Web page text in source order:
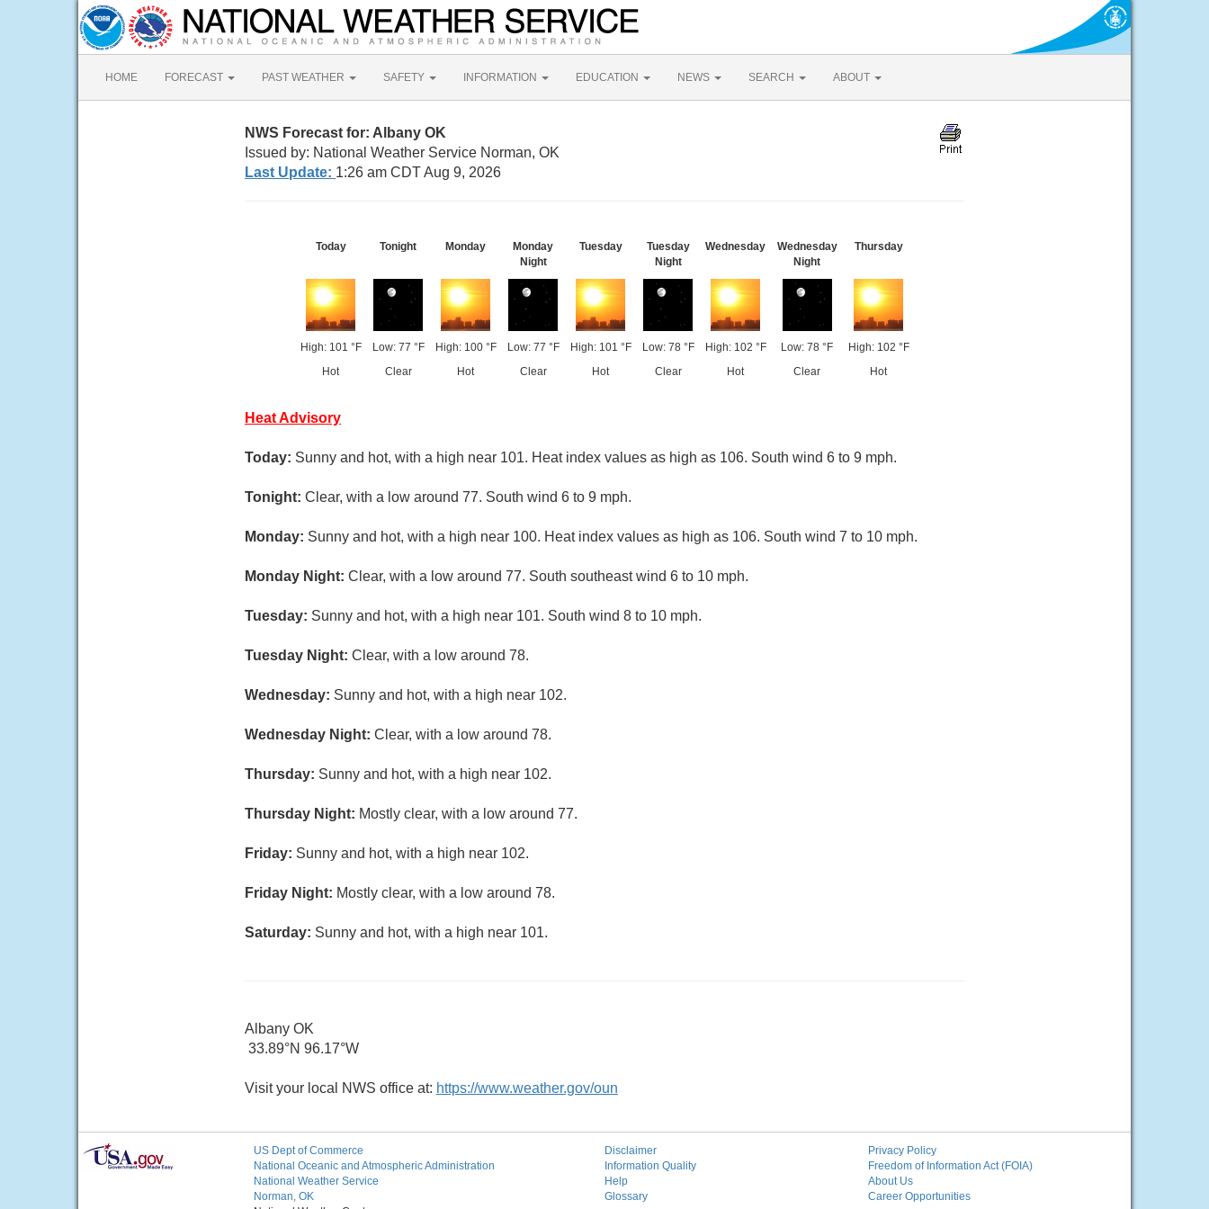
HOME FORECAST PAST WEATHER SAFETY INFORMATION EDUCATION NEWS SEARCH ABOUT
NWS Forecast for: Albany OK
Issued by: National Weather Service Norman, OK
Last Update: 1:26 am CDT Aug 9, 2026
Today
High: 101 °F
Hot
Tonight
Low: 77 °F
Clear
Monday
High: 100 °F
Hot
Monday
Night
Low: 77 °F
Clear
Tuesday
High: 101 °F
Hot
Tuesday
Night
Low: 78 °F
Clear
Wednesday
High: 102 °F
Hot
Wednesday
Night
Low: 78 °F
Clear
Thursday
High: 102 °F
Hot
Heat Advisory
Today: Sunny and hot, with a high near 101. Heat index values as high as 106. South wind 6 to 9 mph.
Tonight: Clear, with a low around 77. South wind 6 to 9 mph.
Monday: Sunny and hot, with a high near 100. Heat index values as high as 106. South wind 7 to 10 mph.
Monday Night: Clear, with a low around 77. South southeast wind 6 to 10 mph.
Tuesday: Sunny and hot, with a high near 101. South wind 8 to 10 mph.
Tuesday Night: Clear, with a low around 78.
Wednesday: Sunny and hot, with a high near 102.
Wednesday Night: Clear, with a low around 78.
Thursday: Sunny and hot, with a high near 102.
Thursday Night: Mostly clear, with a low around 77.
Friday: Sunny and hot, with a high near 102.
Friday Night: Mostly clear, with a low around 78.
Saturday: Sunny and hot, with a high near 101.
Albany OK
33.89°N 96.17°W
Visit your local NWS office at: https://www.weather.gov/oun
US Dept of Commerce
National Oceanic and Atmospheric Administration
National Weather Service
Norman, OK
Disclaimer
Information Quality
Help
Glossary
Privacy Policy
Freedom of Information Act (FOIA)
About Us
Career Opportunities